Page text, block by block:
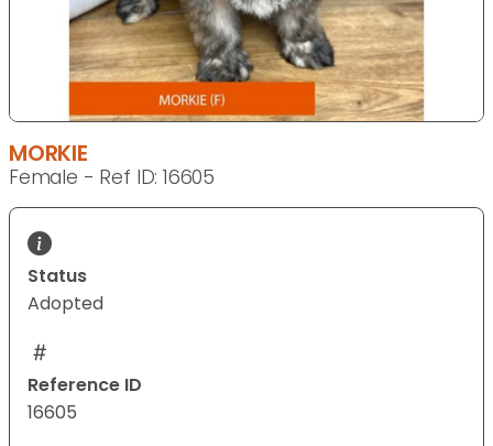
MORKIE
Female - Ref ID: 16605
Status
Adopted
Reference ID
16605